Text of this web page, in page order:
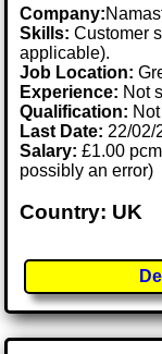
Company:
Skills: Customer
applicable).
Job Location:
Experience: Not
Qualification:
Last Date: 22/02/
Salary: £1.00
possibly an error)
Country: UK